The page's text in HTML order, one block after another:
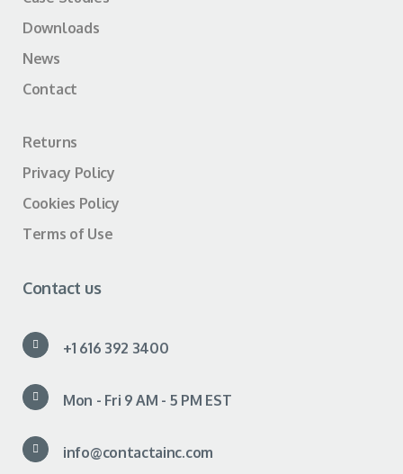
Downloads
News
Contact
Returns
Privacy Policy
Cookies Policy
Terms of Use
Contact us
+1 616 392 3400
Mon - Fri 9 AM - 5 PM EST
info@contactainc.com